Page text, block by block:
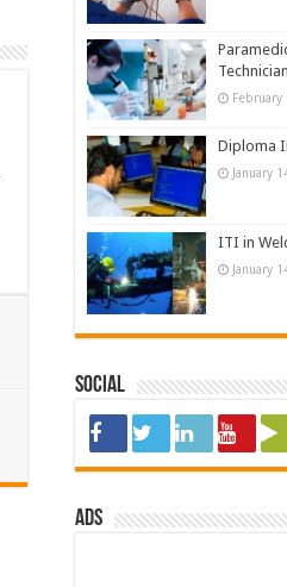
Technician
February
Diploma
January
ITI in
January
Social
ads